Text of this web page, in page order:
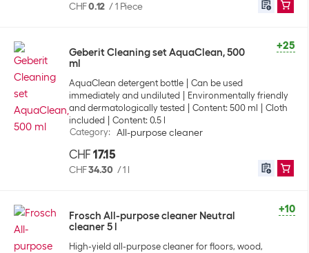
CHF0.12 /1 Piece
+25
Geberit Cleaning set AquaClean, 500
ml
AquaClean detergent bottle
Can be used
immediately and undiluted
Environmentally friendly
and dermatologically tested
Content: 500 ml
Cloth
included
Content: 0.5 l
Category: All-purpose cleaner
CHF 17.15
CHF34.30 /1 l
+10
Frosch All-purpose cleaner Neutral
cleaner 5 l
High-yield all-purpose cleaner for floors, wood,